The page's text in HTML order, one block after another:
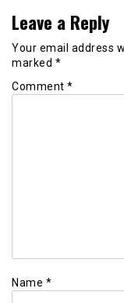
Leave a Reply
Your email address
marked *
Comment *
Name *